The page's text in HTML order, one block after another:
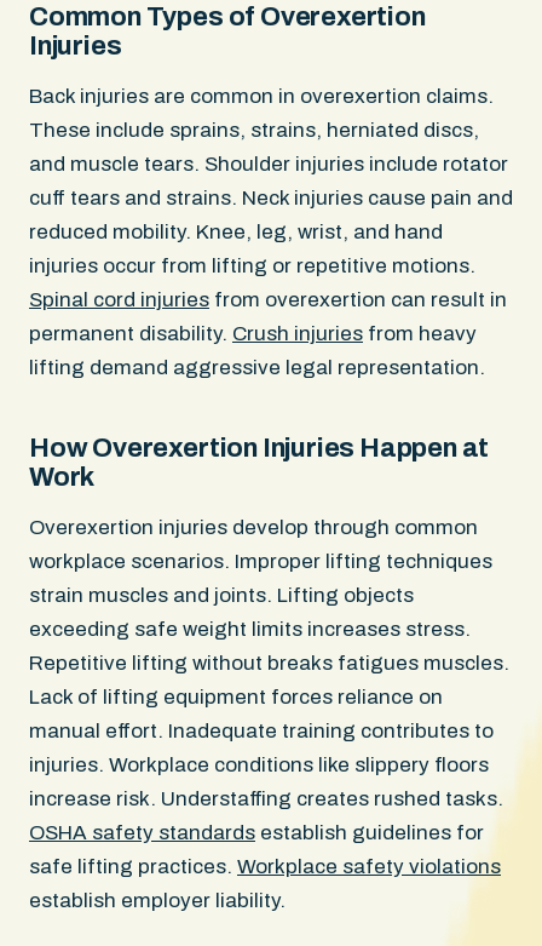
Common Types of Overexertion
Injuries
Back injuries are common in overexertion claims.
These include sprains, strains, herniated discs,
and muscle tears. Shoulder injuries include rotator
cuff tears and strains. Neck injuries cause pain and
reduced mobility. Knee, leg, wrist, and hand
injuries occur from lifting or repetitive motions.
Spinal cord injuries from overexertion can result in
permanent disability. Crush injuries from heavy
lifting demand aggressive legal representation.
How Overexertion Injuries Happen at
Work
Overexertion injuries develop through common
workplace scenarios. Improper lifting techniques
strain muscles and joints. Lifting objects
exceeding safe weight limits increases stress.
Repetitive lifting without breaks fatigues muscles.
Lack of lifting equipment forces reliance on
manual effort. Inadequate training contributes to
injuries. Workplace conditions like slippery floors
increase risk. Understaffing creates rushed tasks.
OSHA safety standards establish guidelines for
safe lifting practices. Workplace safety violations
establish employer liability.